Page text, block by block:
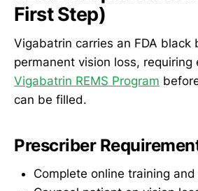
First Step)
Vigabatrin carries an FDA black
permanent vision loss, requiring
Vigabatrin REMS Program
can be filled.
Prescriber
Complete online training